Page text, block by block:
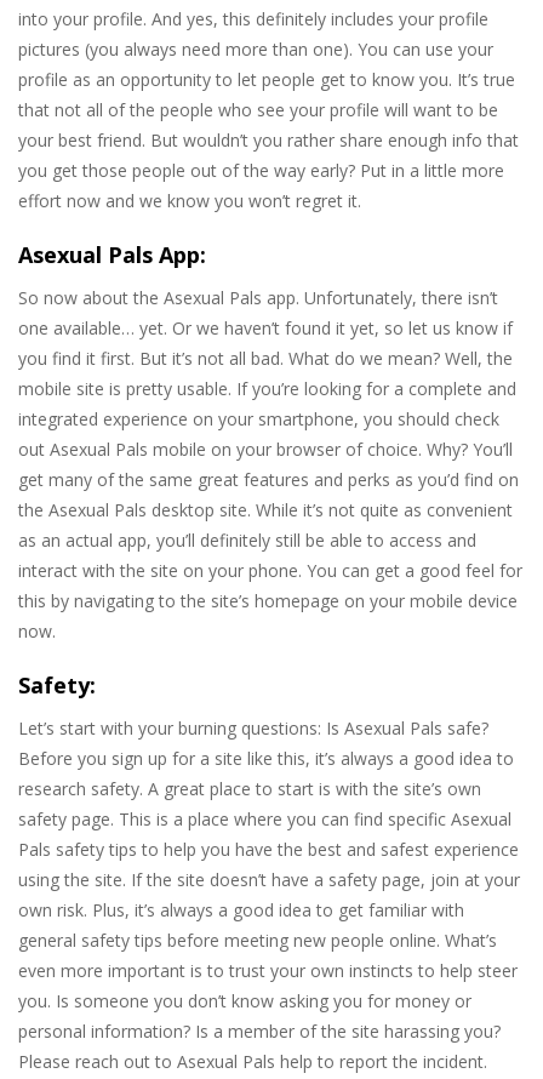
into your profile. And yes, this definitely includes your profile
pictures (you always need more than one). You can use your
profile as an opportunity to let people get to know you. It’s true
that not all of the people who see your profile will want to be
your best friend. But wouldn’t you rather share enough info that
you get those people out of the way early? Put in a little more
effort now and we know you won’t regret it.
Asexual Pals App:
So now about the Asexual Pals app. Unfortunately, there isn’t
one available… yet. Or we haven’t found it yet, so let us know if
you find it first. But it’s not all bad. What do we mean? Well, the
mobile site is pretty usable. If you’re looking for a complete and
integrated experience on your smartphone, you should check
out Asexual Pals mobile on your browser of choice. Why? You’ll
get many of the same great features and perks as you’d find on
the Asexual Pals desktop site. While it’s not quite as convenient
as an actual app, you’ll definitely still be able to access and
interact with the site on your phone. You can get a good feel for
this by navigating to the site’s homepage on your mobile device
now.
Safety:
Let’s start with your burning questions: Is Asexual Pals safe?
Before you sign up for a site like this, it’s always a good idea to
research safety. A great place to start is with the site’s own
safety page. This is a place where you can find specific Asexual
Pals safety tips to help you have the best and safest experience
using the site. If the site doesn’t have a safety page, join at your
own risk. Plus, it’s always a good idea to get familiar with
general safety tips before meeting new people online. What’s
even more important is to trust your own instincts to help steer
you. Is someone you don’t know asking you for money or
personal information? Is a member of the site harassing you?
Please reach out to Asexual Pals help to report the incident.